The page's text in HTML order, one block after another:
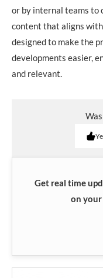
or by internal teams to
content that aligns
designed to make the
developments easier,
and relevant.
Get real time
on your